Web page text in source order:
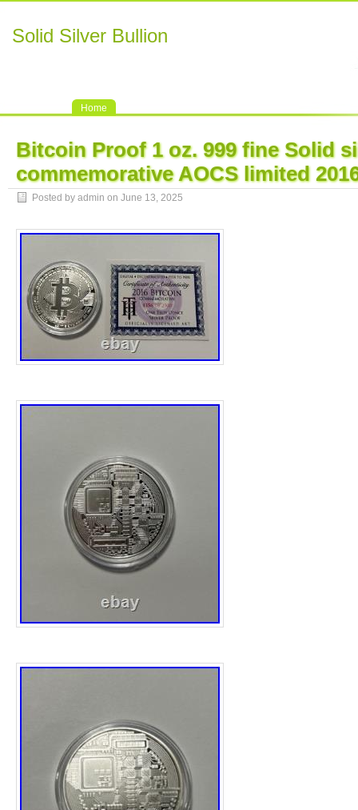
Solid Silver Bullion
Home
Bitcoin Proof 1 oz. 999 fine Solid
commemorative AOCS limited
Posted by admin on June 13, 2025